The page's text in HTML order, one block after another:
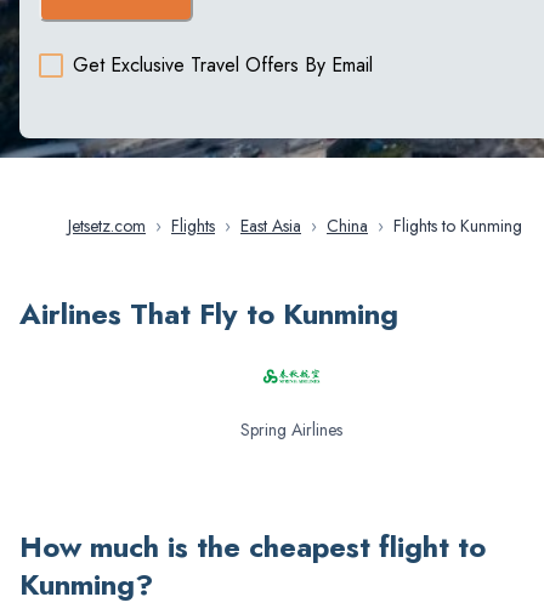
Get Exclusive Travel Offers By Email
Jetsetz.com › Flights › East Asia › China › Flights to Kunming
Airlines That Fly to Kunming
Spring Airlines
How much is the cheapest flight to
Kunming?